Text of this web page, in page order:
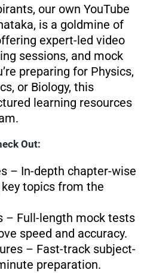
our own YouTube
is a goldmine of
expert-led video
sessions, and mock
preparing for Physics,
or Biology, this
learning resources
Out:
– In-depth chapter-wise
topics from the
– Full-length mock tests
speed and accuracy.
– Fast-track subject-
preparation.